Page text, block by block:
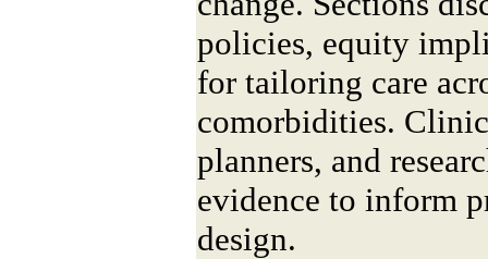
policies, equity
for tailoring care
comorbidities.
planners, and
evidence to inform
design.